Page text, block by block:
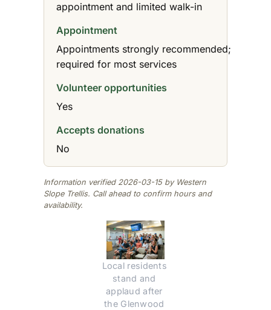
appointment and limited walk-in
Appointment
Appointments strongly recommended;
required for most services
Volunteer opportunities
Yes
Accepts donations
No
Information verified 2026-03-15 by Western
Slope Trellis. Call ahead to confirm hours and
availability.
Local residents
stand and
applaud after
the Glenwood